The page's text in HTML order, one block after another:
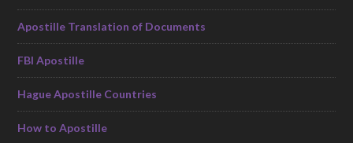
Apostille Translation of Documents
FBI Apostille
Hague Apostille Countries
How to Apostille